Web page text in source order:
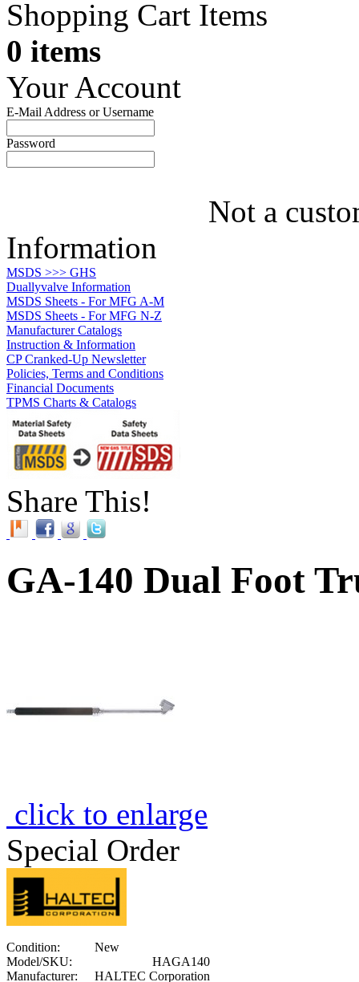
Shopping Cart Items
0 items
Your Account
E-Mail Address or Username
Password
Not a
Information
MSDS >>> GHS
Duallyvalve Information
MSDS Sheets - For MFG A-M
MSDS Sheets - For MFG N-Z
Manufacturer Catalogs
Instruction & Information
CP Cranked-Up Newsletter
Policies, Terms and Conditions
Financial Documents
TPMS Charts & Catalogs
Share This!
GA-140 Dual Foot
click to enlarge
Special Order
Condition:
New
Model/SKU:
HAGA140
Manufacturer:
HALTEC Corporation